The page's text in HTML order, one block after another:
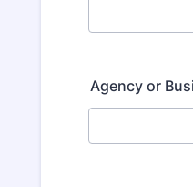
Agency or